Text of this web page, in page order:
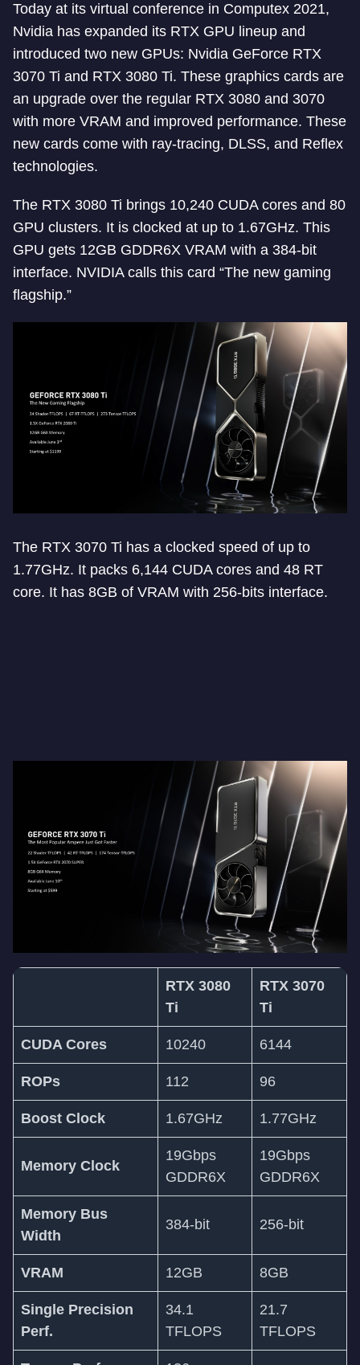
Today at its virtual conference in Computex 2021,
Nvidia has expanded its RTX GPU lineup and
introduced two new GPUs: Nvidia GeForce RTX
3070 Ti and RTX 3080 Ti. These graphics cards are
an upgrade over the regular RTX 3080 and 3070
with more VRAM and improved performance. These
new cards come with ray-tracing, DLSS, and Reflex
technologies.
The RTX 3080 Ti brings 10,240 CUDA cores and 80
GPU clusters. It is clocked at up to 1.67GHz. This
GPU gets 12GB GDDR6X VRAM with a 384-bit
interface. NVIDIA calls this card “The new gaming
flagship.”
The RTX 3070 Ti has a clocked speed of up to
1.77GHz. It packs 6,144 CUDA cores and 48 RT
core. It has 8GB of VRAM with 256-bits interface.
RTX 3080
Ti
RTX 3070
Ti
CUDA Cores 10240 6144
ROPs 112 96
Boost Clock 1.67GHz 1.77GHz
Memory Clock
19Gbps
GDDR6X
19Gbps
GDDR6X
Memory Bus
Width
384-bit 256-bit
VRAM 12GB 8GB
Single Precision
Perf.
34.1
TFLOPS
21.7
TFLOPS